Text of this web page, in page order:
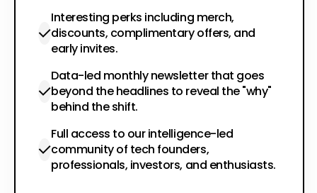
Interesting perks including merch,
discounts, complimentary offers, and
early invites.
Data-led monthly newsletter that goes
beyond the headlines to reveal the "why"
behind the shift.
Full access to our intelligence-led
community of tech founders,
professionals, investors, and enthusiasts.